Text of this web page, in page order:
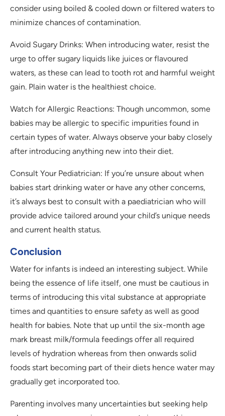
consider using boiled & cooled down or filtered waters to
minimize chances of contamination.
Avoid Sugary Drinks: When introducing water, resist the
urge to offer sugary liquids like juices or flavoured
waters, as these can lead to tooth rot and harmful weight
gain. Plain water is the healthiest choice.
Watch for Allergic Reactions: Though uncommon, some
babies may be allergic to specific impurities found in
certain types of water. Always observe your baby closely
after introducing anything new into their diet.
Consult Your Pediatrician: If you’re unsure about when
babies start drinking water or have any other concerns,
it’s always best to consult with a paediatrician who will
provide advice tailored around your child’s unique needs
and current health status.
Conclusion
Water for infants is indeed an interesting subject. While
being the essence of life itself, one must be cautious in
terms of introducing this vital substance at appropriate
times and quantities to ensure safety as well as good
health for babies. Note that up until the six-month age
mark breast milk/formula feedings offer all required
levels of hydration whereas from then onwards solid
foods start becoming part of their diets hence water may
gradually get incorporated too.
Parenting involves many uncertainties but seeking help